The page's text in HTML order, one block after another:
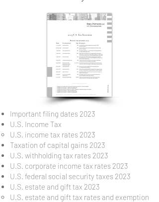
Important filing dates 2023
U.S. Income Tax
U.S. income tax rates 2023
Taxation of capital gains 2023
U.S. withholding tax rates 2023
U.S. corporate income tax rates 2023
U.S. federal social security taxes 2023
U.S. estate and gift tax 2023
U.S. estate and gift tax rates and exemption